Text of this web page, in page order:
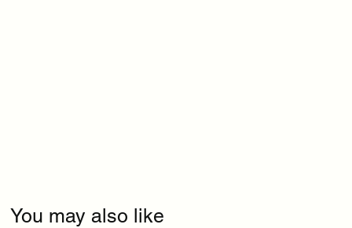
You may also like